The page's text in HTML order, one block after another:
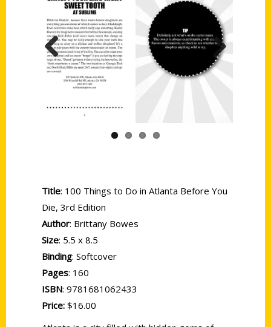
Previous Next
Title: 100 Things to Do in Atlanta Before You
Die, 3rd Edition
Author: Brittany Bowes
Size: 5.5 x 8.5
Binding: Softcover
Pages: 160
ISBN: 9781681062433
Price: $16.00